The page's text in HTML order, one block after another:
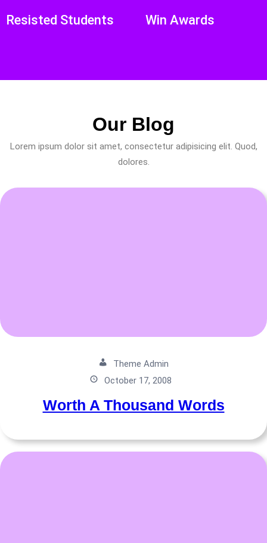
Resisted Students Win Awards
Our Blog
Lorem ipsum dolor sit amet, consectetur adipisicing elit. Quod,
dolores.
Theme Admin
October 17, 2008
Worth A Thousand Words